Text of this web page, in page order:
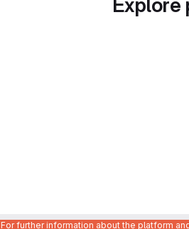
Explore
For further information about the platform